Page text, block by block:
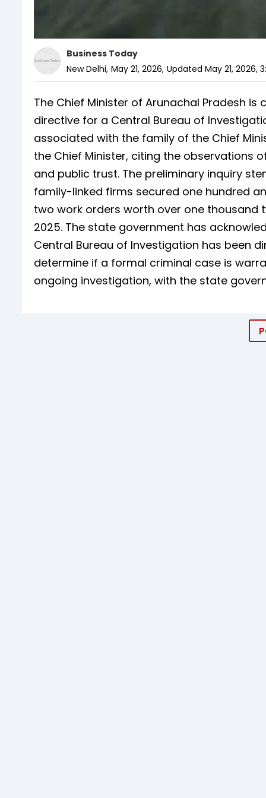
Business Today
New Delhi, May 21, 2026, Updated May 21, 2026,
The Chief Minister of Arunachal Pradesh
directive for a Central Bureau of
associated with the family of the Chief
the Chief Minister, citing the observations
and public trust. The preliminary inquiry
family-linked firms secured one hundred
two work orders worth over one thousand
2025. The state government has
Central Bureau of Investigation has been
determine if a formal criminal case is
ongoing investigation, with the state